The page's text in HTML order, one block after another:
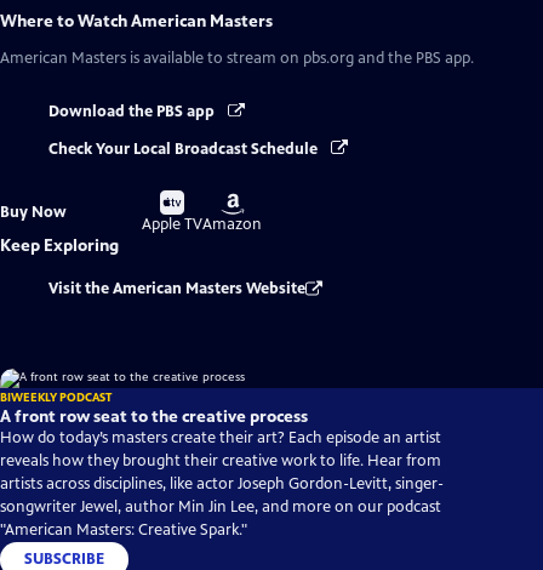
Where to WatchAmerican Masters
American Masters is available to stream on pbs.org and the PBS app.
Download the PBS app
Check Your Local Broadcast Schedule
Buy Now
Buy
on
Apple TV
Buy
on
Amazon
Keep Exploring
Visit the American Masters Website
BIWEEKLY PODCAST
A front row seat to the creative process
How do today’s masters create their art? Each episode an artist
reveals how they brought their creative work to life. Hear from
artists across disciplines, like actor Joseph Gordon-Levitt, singer-
songwriter Jewel, author Min Jin Lee, and more on our podcast
"American Masters: Creative Spark."
SUBSCRIBE